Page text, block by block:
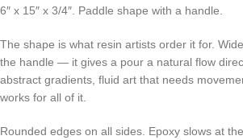
6″ x 15″ x 3/4″. Paddle shape with a handle.
The shape is what resin artists order it for.
the handle — it gives a pour a natural flow
abstract gradients, fluid art that needs
works for all of it.
Rounded edges on all sides. Epoxy slows at